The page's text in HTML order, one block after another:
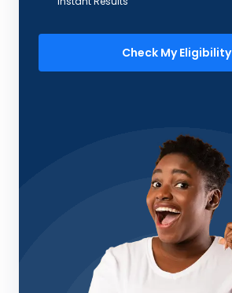
Check My Eligibility